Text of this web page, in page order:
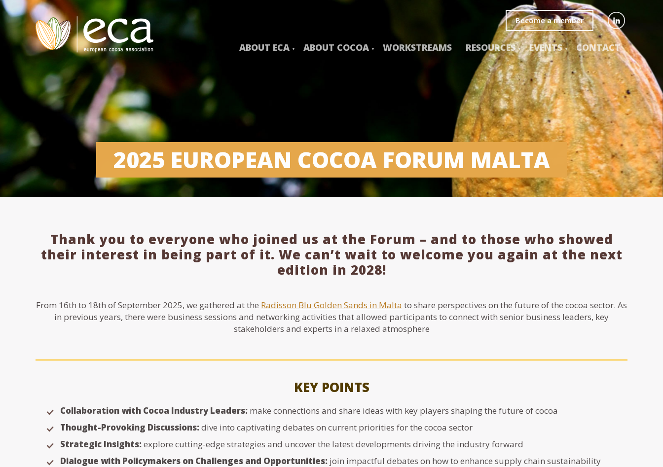
Become a member
ABOUT ECA ABOUT COCOA WORKSTREAMS RESOURCES EVENTS CONTACT
2025 EUROPEAN COCOA FORUM MALTA
Thank you to everyone who joined us at the Forum – and to those who showed
their interest in being part of it. We can’t wait to welcome you again at the next
edition in 2028!
From 16th to 18th of September 2025, we gathered at the Radisson Blu Golden Sands in Malta to share perspectives on the future of the cocoa sector. As
in previous years, there were business sessions and networking activities that allowed participants to connect with senior business leaders, key
stakeholders and experts in a relaxed atmosphere
KEY POINTS
Collaboration with Cocoa Industry Leaders: make connections and share ideas with key players shaping the future of cocoa
Thought-Provoking Discussions:dive into captivating debates on current priorities for the cocoa sector
Strategic Insights:explore cutting-edge strategies and uncover the latest developments driving the industry forward
Dialogue with Policymakers on Challenges and Opportunities: join impactful debates on how to enhance supply chain sustainability